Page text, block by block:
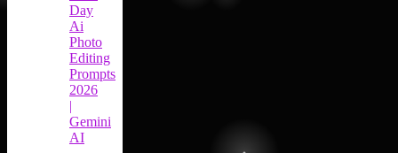
Day
Ai
Photo
Editing
Prompts
2026
|
Gemini
AI